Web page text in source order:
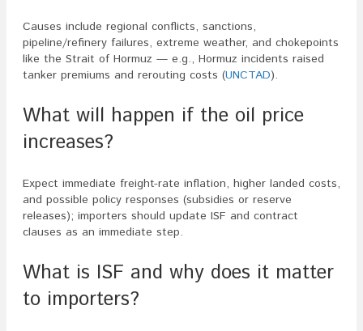
Causes include regional conflicts, sanctions,
pipeline/refinery failures, extreme weather, and chokepoints
like the Strait of Hormuz — e.g., Hormuz incidents raised
tanker premiums and rerouting costs (UNCTAD).
What will happen if the oil price
increases?
Expect immediate freight-rate inflation, higher landed costs,
and possible policy responses (subsidies or reserve
releases); importers should update ISF and contract
clauses as an immediate step.
What is ISF and why does it matter
to importers?